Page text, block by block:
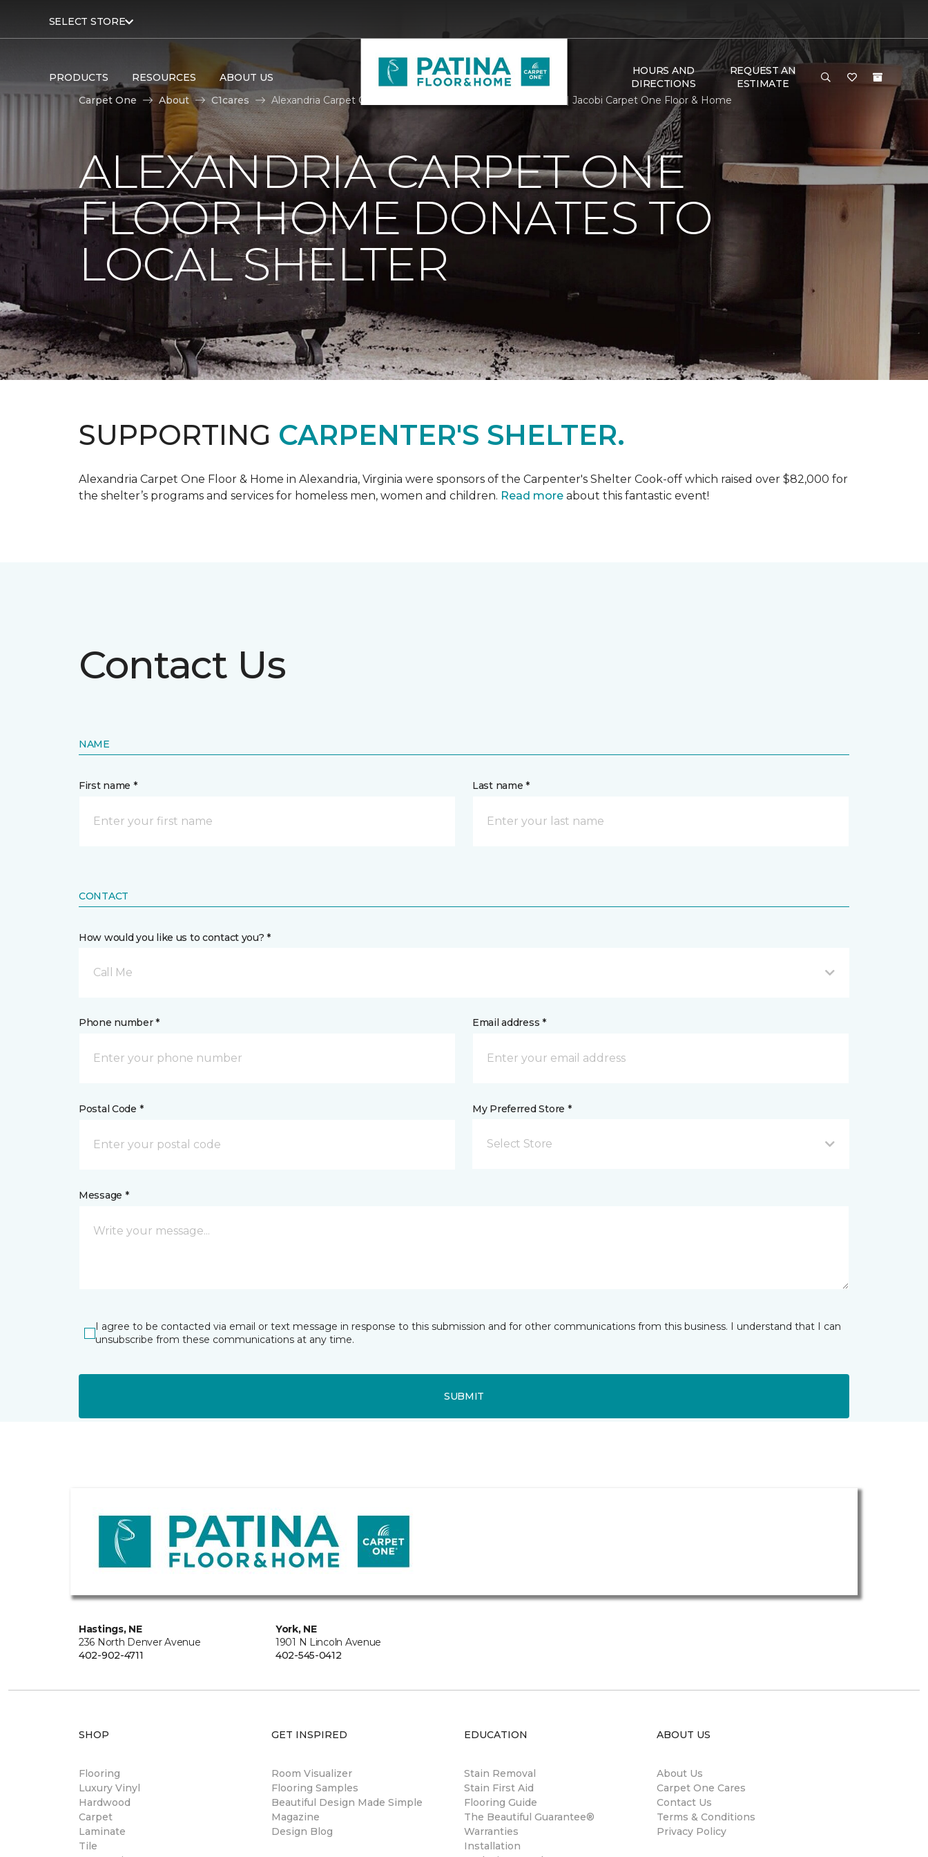
SELECT STORE
PRODUCTS RESOURCES ABOUT US
HOURS AND
DIRECTIONS
REQUEST AN
ESTIMATE
Carpet One
About C1cares Alexandria Carpet One Floor Home Donates To Local Shelter | Jacobi Carpet One Floor & Home
ALEXANDRIA CARPET ONE
FLOOR HOME DONATES TO
LOCAL SHELTER
SUPPORTING CARPENTER'S SHELTER.
Alexandria Carpet One Floor & Home in Alexandria, Virginia were sponsors of the Carpenter's Shelter Cook-off which raised over $82,000 for
the shelter’s programs and services for homeless men, women and children. Read more about this fantastic event!
Contact Us
NAME
First name * Last name *
CONTACT
How would you like us to contact you? *
Call Me
Phone number * Email address *
Postal Code * My Preferred Store *
Select Store
Message *
I agree to be contacted via email or text message in response to this submission and for other communications from this business. I understand that I can
unsubscribe from these communications at any time.
SUBMIT
Hastings, NE
236 North Denver Avenue
402-902-4711
York, NE
1901 N Lincoln Avenue
402-545-0412
SHOP
Flooring
Luxury Vinyl
Hardwood
Carpet
Laminate
Tile
GET INSPIRED
Room Visualizer
Flooring Samples
Beautiful Design Made Simple
Magazine
Design Blog
EDUCATION
Stain Removal
Stain First Aid
Flooring Guide
The Beautiful Guarantee®
Warranties
Installation
ABOUT US
About Us
Carpet One Cares
Contact Us
Terms & Conditions
Privacy Policy